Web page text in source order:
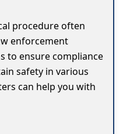
procedure often
enforcement
to ensure compliance
safety in various
can help you with